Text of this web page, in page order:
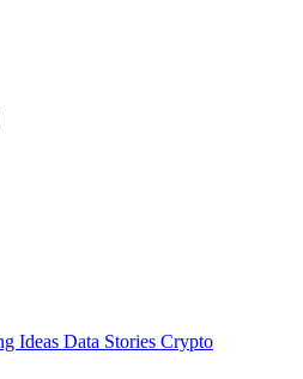
Ideas Data Stories Crypto